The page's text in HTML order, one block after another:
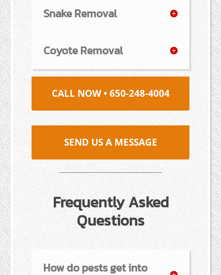
Snake Removal
Coyote Removal
CALL NOW • 650-248-4004
SEND US A MESSAGE
Frequently Asked
Questions
How do pests get into